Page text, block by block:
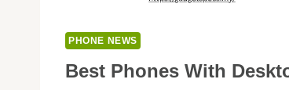
PHONE NEWS
Best Phones With